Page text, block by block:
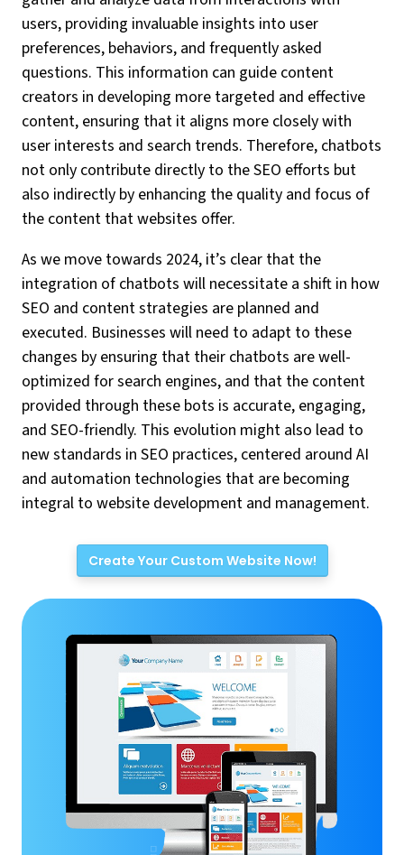
users, providing invaluable insights into user
preferences, behaviors, and frequently asked
questions. This information can guide content
creators in developing more targeted and effective
content, ensuring that it aligns more closely with
user interests and search trends. Therefore, chatbots
not only contribute directly to the SEO efforts but
also indirectly by enhancing the quality and focus of
the content that websites offer.
As we move towards 2024, it’s clear that the
integration of chatbots will necessitate a shift in how
SEO and content strategies are planned and
executed. Businesses will need to adapt to these
changes by ensuring that their chatbots are well-
optimized for search engines, and that the content
provided through these bots is accurate, engaging,
and SEO-friendly. This evolution might also lead to
new standards in SEO practices, centered around AI
and automation technologies that are becoming
integral to website development and management.
Create Your Custom Website Now!